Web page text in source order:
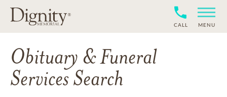
CALL MENU
Obituary & Funeral
Services Search